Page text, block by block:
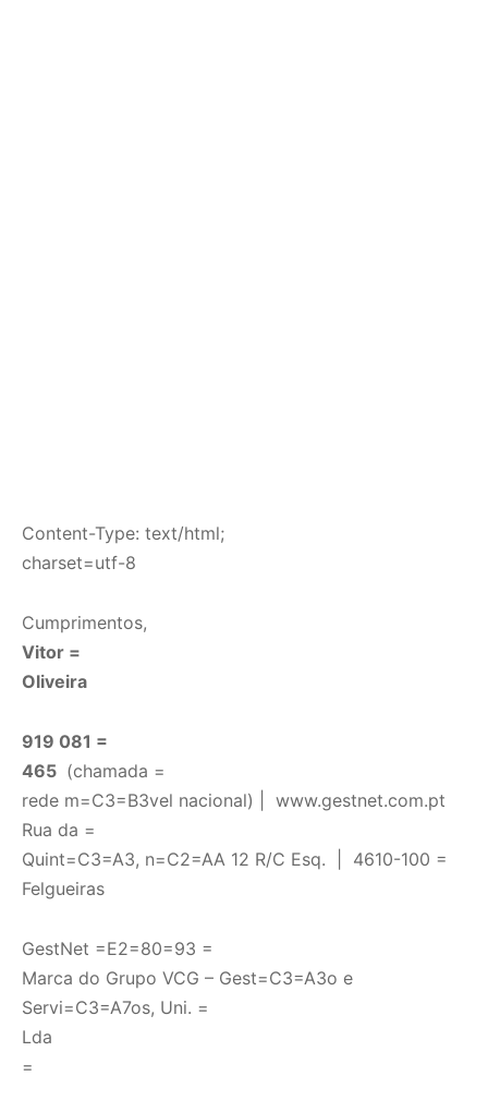
Content-Type: text/html;
charset=utf-8
Cumprimentos,
Vitor =
Oliveira
919 081 =
465 (chamada =
rede m=C3=B3vel nacional) | www.gestnet.com.pt
Rua da =
Quint=C3=A3, n=C2=AA 12 R/C Esq. | 4610-100 =
Felgueiras
GestNet =E2=80=93 =
Marca do Grupo VCG – Gest=C3=A3o e
Servi=C3=A7os, Uni. =
Lda
=